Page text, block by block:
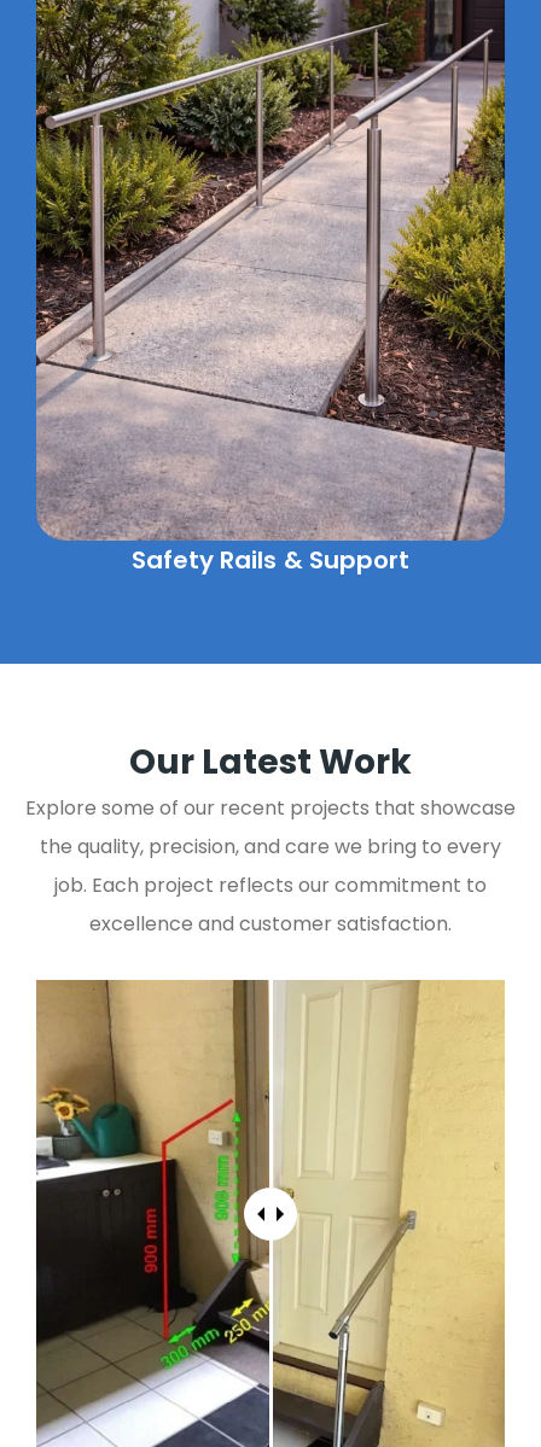
Safety Rails & Support
Our Latest Work
Explore some of our recent projects that showcase
the quality, precision, and care we bring to every
job. Each project reflects our commitment to
excellence and customer satisfaction.